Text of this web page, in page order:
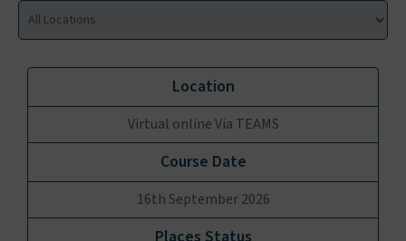
Virtual online Via TEAMS
16th September 2026